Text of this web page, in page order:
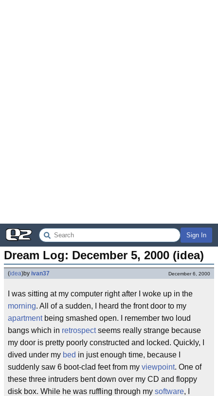
Sign In
Dream Log: December 5, 2000 (idea)
(idea)by ivan37 December 6, 2000
I was sitting at my computer right after I woke up in the
morning. All of a sudden, I heard the front door to my
apartmentbeing smashed open. I remember two loud
bangs which in retrospectseems really strange because
my door is pretty poorly constructed and locked. Quickly, I
dived under my bed in just enough time, because I
suddenly saw 6 boot-clad feet from my viewpoint. One of
these three intruders bent down over my CD and floppy
disk box. While he was ruffling through my software, I